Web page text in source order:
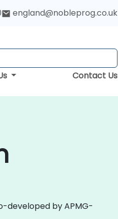
england@nobleprog.co.uk
Contact Us
developed by APMG-